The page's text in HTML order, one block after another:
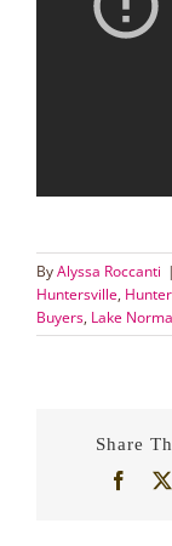
ByAlyssa Roccanti |
Huntersville,
Buyers, Lake
Share